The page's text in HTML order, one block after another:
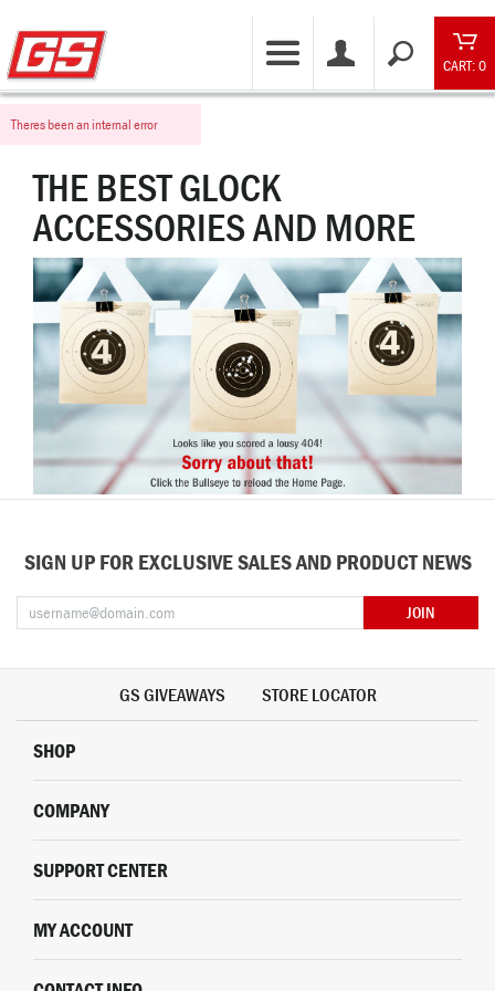
CART: 0
Theres been an internal error
THE BEST GLOCK
ACCESSORIES AND MORE
SIGN UP FOR EXCLUSIVE SALES AND PRODUCT NEWS
JOIN
GS GIVEAWAYS STORE LOCATOR
SHOP
COMPANY
SUPPORT CENTER
MY ACCOUNT